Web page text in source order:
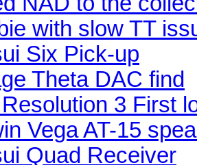
with slow TT
Six Pick-up
Theta DAC find
3 First
Vega AT-15
Quad Receiver